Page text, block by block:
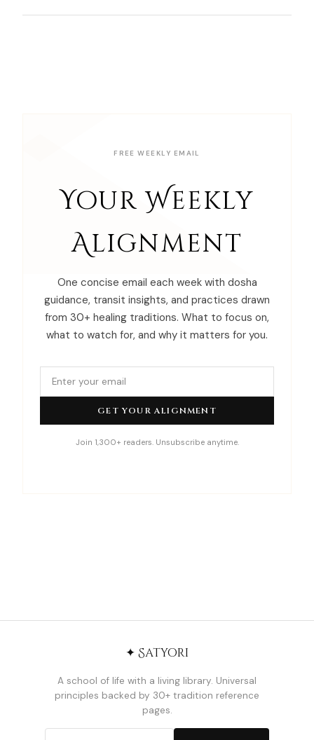
FREE WEEKLY EMAIL
Your Weekly
Alignment
One concise email each week with dosha
guidance, transit insights, and practices drawn
from 30+ healing traditions. What to focus on,
what to watch for, and why it matters for you.
GET YOUR ALIGNMENT
Join 1,300+ readers. Unsubscribe anytime.
✦ Satyori
A school of life with a living library. Universal
principles backed by 30+ tradition reference
pages.